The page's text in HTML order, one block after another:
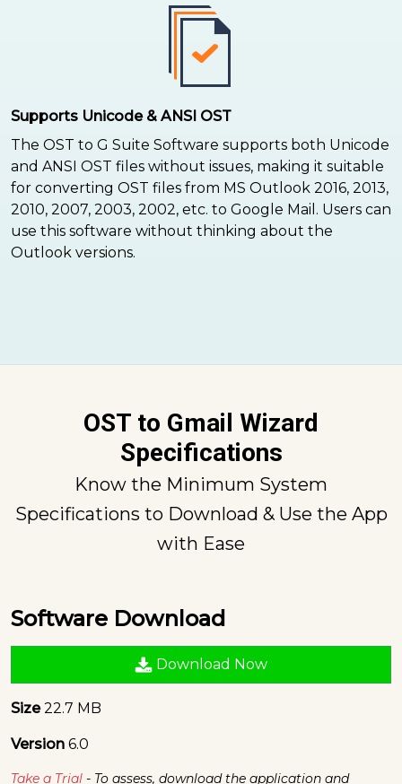
Supports Unicode & ANSI OST
The OST to G Suite Software supports both Unicode
and ANSI OST files without issues, making it suitable
for converting OST files from MS Outlook 2016, 2013,
2010, 2007, 2003, 2002, etc. to Google Mail. Users can
use this software without thinking about the
Outlook versions.
OST to Gmail Wizard
Specifications
Know the Minimum System
Specifications to Download & Use the App
with Ease
Software Download
Download Now
Size22.7 MB
Version 6.0
Take a Trial - To assess, download the application and